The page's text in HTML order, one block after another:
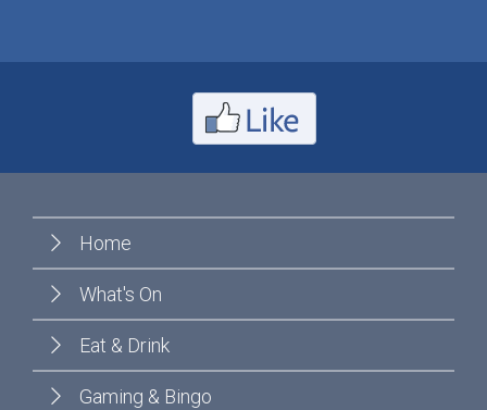
Home
What's On
Eat & Drink
Gaming & Bingo